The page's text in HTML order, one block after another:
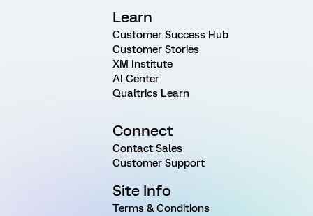
Learn
Customer Success Hub
Customer Stories
XM Institute
AI Center
Qualtrics Learn
Connect
Contact Sales
Customer Support
Site Info
Terms & Conditions